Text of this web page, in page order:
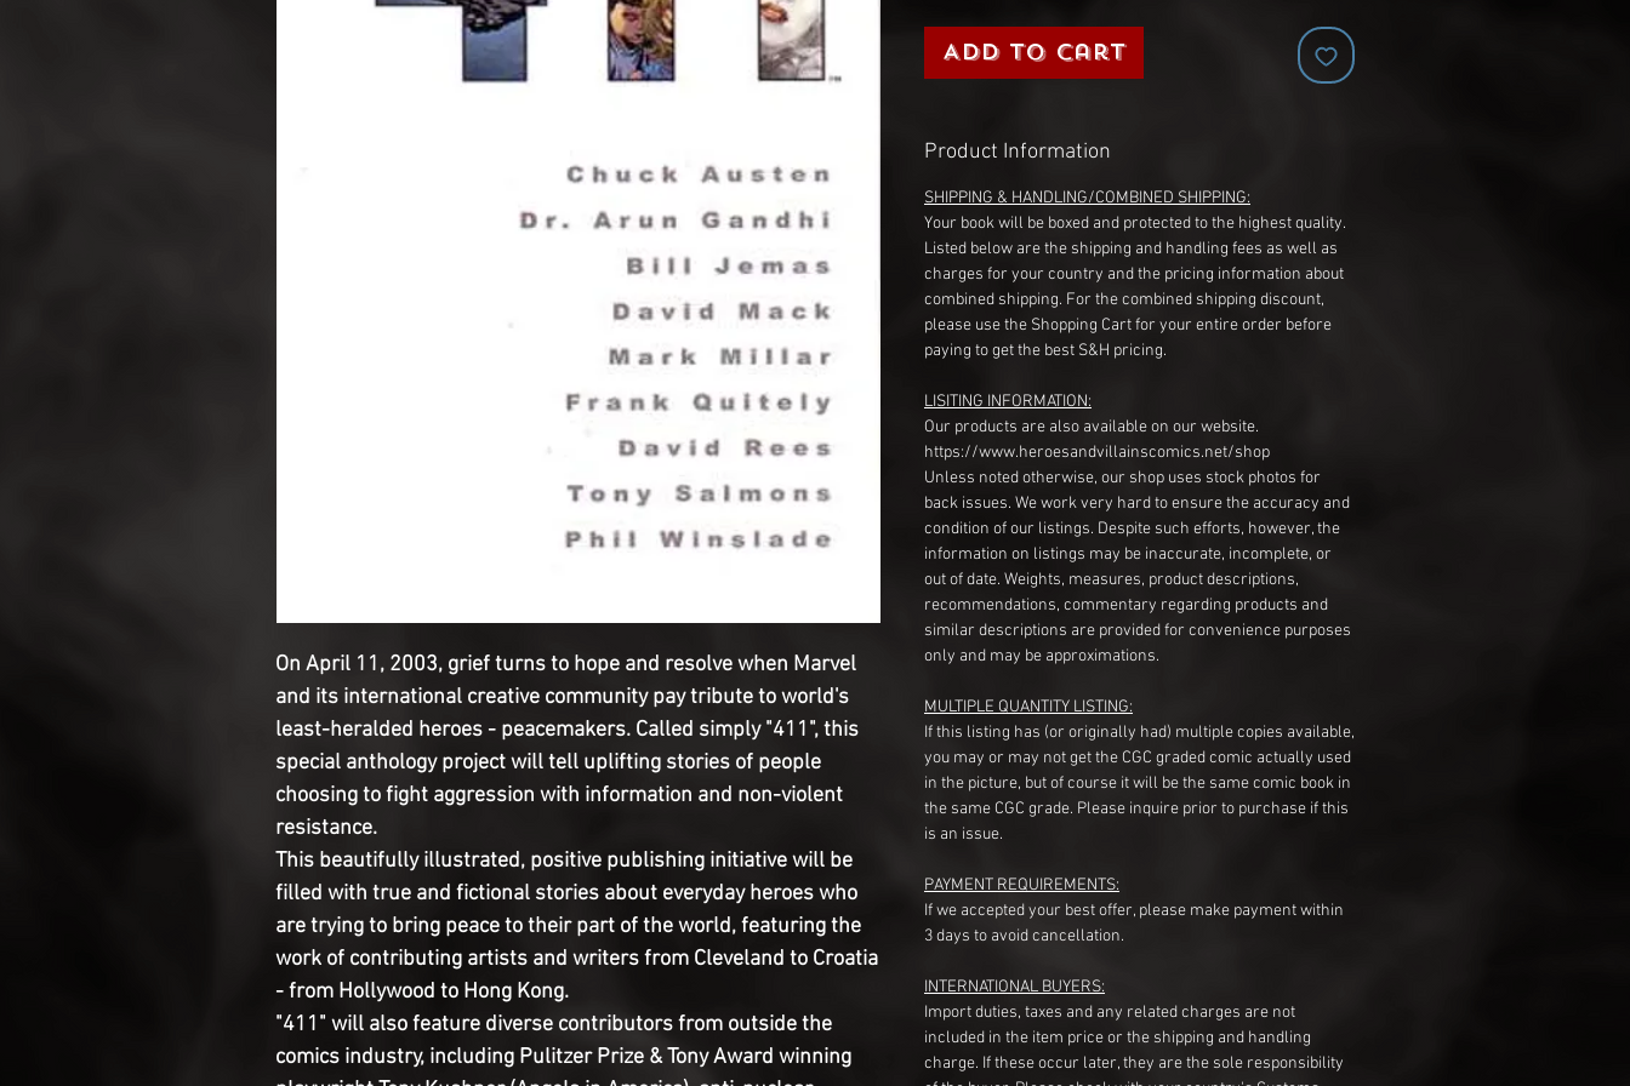
On April 11, 2003, grief turns to hope and resolve when Marvel
and its international creative community pay tribute to world's
least-heralded heroes - peacemakers. Called simply "411", this
special anthology project will tell uplifting stories of people
choosing to fight aggression with information and non-violent
resistance.
This beautifully illustrated, positive publishing initiative will be
filled with true and fictional stories about everyday heroes who
are trying to bring peace to their part of the world, featuring the
work of contributing artists and writers from Cleveland to Croatia
- from Hollywood to Hong Kong.
"411" will also feature diverse contributors from outside the
comics industry, including Pulitzer Prize & Tony Award winning
Add to Cart
Product Information
SHIPPING & HANDLING/COMBINED SHIPPING:
Your book will be boxed and protected to the highest quality.
Listed below are the shipping and handling fees as well as
charges for your country and the pricing information about
combined shipping. For the combined shipping discount,
please use the Shopping Cart for your entire order before
paying to get the best S&H pricing.
LISITING INFORMATION:
Our products are also available on our website.
https://www.heroesandvillainscomics.net/shop
Unless noted otherwise, our shop uses stock photos for
back issues. We work very hard to ensure the accuracy and
condition of our listings. Despite such efforts, however, the
information on listings may be inaccurate, incomplete, or
out of date. Weights, measures, product descriptions,
recommendations, commentary regarding products and
similar descriptions are provided for convenience purposes
only and may be approximations.
MULTIPLE QUANTITY LISTING:
If this listing has (or originally had) multiple copies available,
you may or may not get the CGC graded comic actually used
in the picture, but of course it will be the same comic book in
the same CGC grade. Please inquire prior to purchase if this
is an issue.
PAYMENT REQUIREMENTS:
If we accepted your best offer, please make payment within
3 days to avoid cancellation.
INTERNATIONAL BUYERS:
Import duties, taxes and any related charges are not
included in the item price or the shipping and handling
charge. If these occur later, they are the sole responsibility